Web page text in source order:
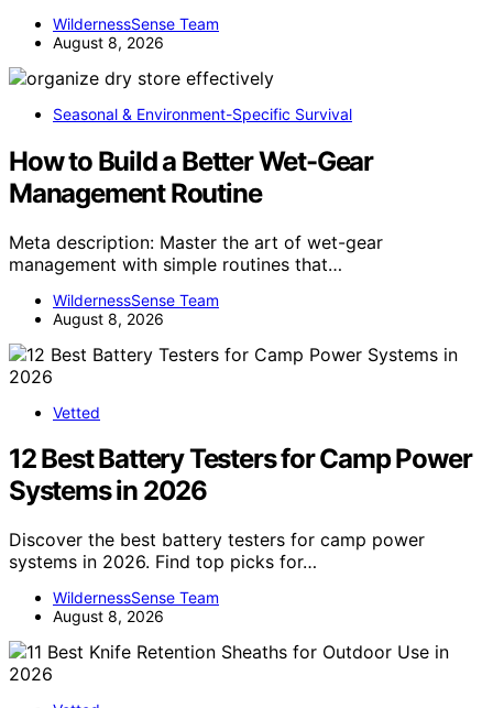
WildernessSense Team
August 8, 2026
Seasonal & Environment-Specific Survival
How to Build a Better Wet-Gear
Management Routine
Meta description: Master the art of wet-gear
management with simple routines that…
WildernessSense Team
August 8, 2026
Vetted
12 Best Battery Testers for Camp Power
Systems in 2026
Discover the best battery testers for camp power
systems in 2026. Find top picks for…
WildernessSense Team
August 8, 2026